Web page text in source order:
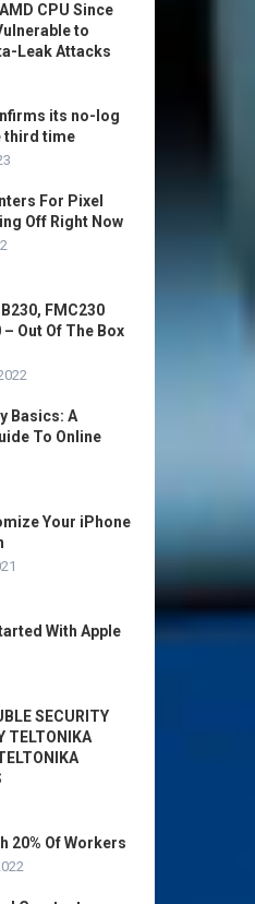
CPU Since
to
Leak Attacks
its no-log
third time
For Pixel
Off Right Now
FMC230
Out Of The Box
Basics: A
To Online
Your iPhone
With Apple
SECURITY
TELTONIKA
20% Of Workers